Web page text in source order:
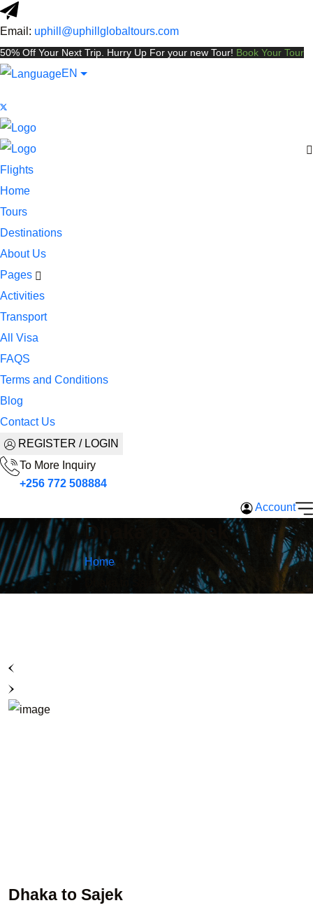
Email: uphill@uphillglobaltours.com
50% Off Your Next Trip. Hurry Up For your new Tour! Book Your Tour
EN
Flights
Home
Tours
Destinations
About Us
Pages
Activities
Transport
All Visa
FAQS
Terms and Conditions
Blog
Contact Us
REGISTER / LOGIN
To More Inquiry
+256 772 508884
Account
Dhaka to Sajek
Home
Dhaka to Sajek